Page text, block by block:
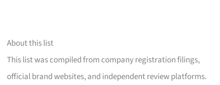
About this list
This list was compiled from company registration filings,
official brand websites, and independent review platforms.